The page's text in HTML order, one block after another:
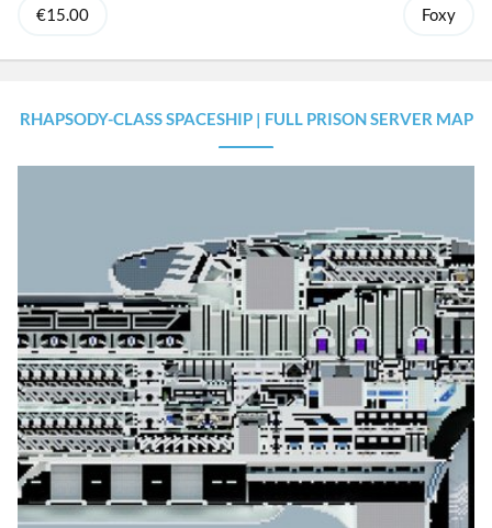
€15.00 Foxy
RHAPSODY-CLASS SPACESHIP | FULL PRISON SERVER MAP